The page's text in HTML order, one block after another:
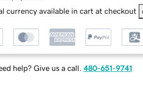
currency available in cart at checkout
help? Give us a call. 480-651-9741